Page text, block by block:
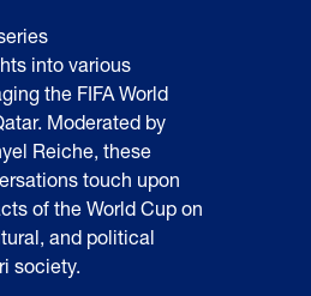
into various
the FIFA World
Moderated by
Reiche, these
touch upon
of the World Cup on
and political
society.